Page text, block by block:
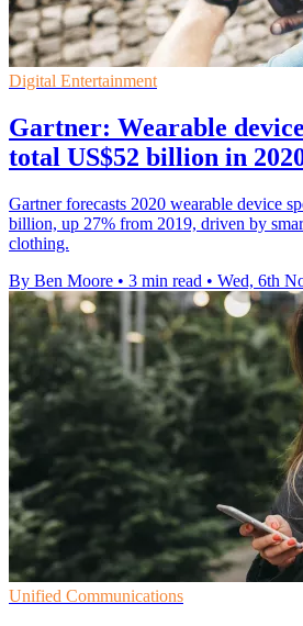
Digital Entertainment
Gartner: Wearable
total US$52 billion in
Gartner forecasts 2020 wearable device
billion, up 27% from 2019, driven by
clothing.
By Ben Moore • 3 min read • Wed, 6th
Unified Communications